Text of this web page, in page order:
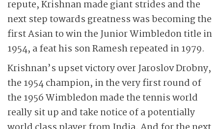
repute, Krishnan made giant strides and the
next step towards greatness was becoming the
first Asian to win the Junior Wimbledon title in
1954, a feat his son Ramesh repeated in 1979.
Krishnan’s upset victory over Jaroslov Drobny,
the 1954 champion, in the very first round of
the 1956 Wimbledon made the tennis world
really sit up and take notice of a potentially